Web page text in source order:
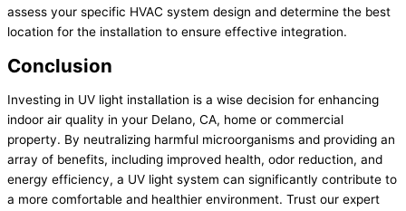
assess your specific HVAC system design and determine the best
location for the installation to ensure effective integration.
Conclusion
Investing in UV light installation is a wise decision for enhancing
indoor air quality in your Delano, CA, home or commercial
property. By neutralizing harmful microorganisms and providing an
array of benefits, including improved health, odor reduction, and
energy efficiency, a UV light system can significantly contribute to
a more comfortable and healthier environment. Trust our expert